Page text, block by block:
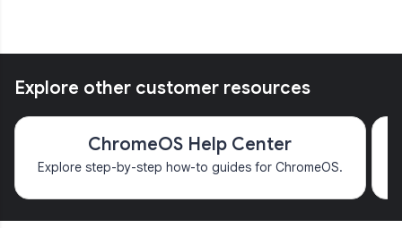
Explore other customer resources
ChromeOS Help Center
Explore step-by-step how-to guides for ChromeOS.